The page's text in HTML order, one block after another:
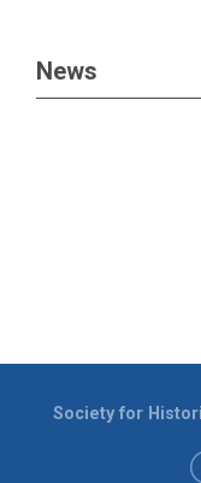
News
Society for